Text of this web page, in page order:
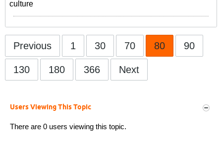
culture
Previous 1 30 70 80 90
130 180 366 Next
Users Viewing This Topic
There are 0 users viewing this topic.